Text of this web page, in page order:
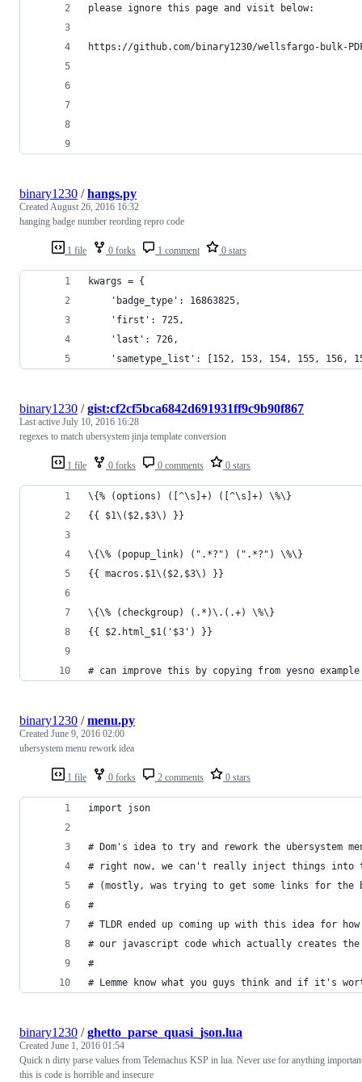
please ignore this page and visit below:
https://github.com/binary1230/wellsfargo-bulk-
1 file 0 forks 1 comment 0 stars
binary1230 /hangs.py
CreatedAugust 26, 2016 16:32
hanging badge number reording repro code
kwargs = {
    'badge_type': 16863825,
    'first': 725,
    'last': 726,
'sametype_list': [152, 153, 154, 155, 156,
1 file 0 forks 0 comments 0 stars
binary1230 /gist:cf2cf5bca6842d691931ff9c9b90f867
Last active July 10, 2016 16:28
regexes to match ubersystem jinja template conversion
\{% (options) ([^\s]+) ([^\s]+) \%\}
{{ $1\($2,$3\) }}
\{\% (popup_link) (".*?") (".*?") \%\}
{{ macros.$1\($2,$3\) }}
\{\% (checkgroup) (.*)\.(.+) \%\}
{{ $2.html_$1('$3') }}
# can improve this by copying from yesno example
1 file 0 forks 2 comments 0 stars
binary1230 /menu.py
Created June 9, 2016 02:00
ubersystem menu rework idea
import json
# Dom's idea to try and rework the ubersystem
# right now, we can't really inject things into
# (mostly, was trying to get some links for the
#
# TLDR ended up coming up with this idea for
# our javascript code which actually creates the
#
# Lemme know what you guys think and if it's
binary1230 /ghetto_parse_quasi_json.lua
Created June 1, 2016 01:54
Quick n dirty parse values from Telemachus KSP in lua. Never use for anything
this is code is horrible and insecure